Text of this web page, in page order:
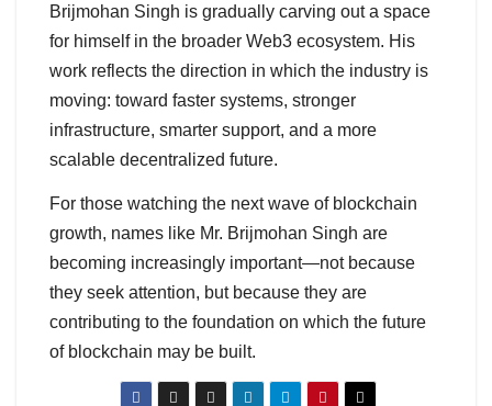
Brijmohan Singh is gradually carving out a space
for himself in the broader Web3 ecosystem. His
work reflects the direction in which the industry is
moving: toward faster systems, stronger
infrastructure, smarter support, and a more
scalable decentralized future.
For those watching the next wave of blockchain
growth, names like Mr. Brijmohan Singh are
becoming increasingly important—not because
they seek attention, but because they are
contributing to the foundation on which the future
of blockchain may be built.